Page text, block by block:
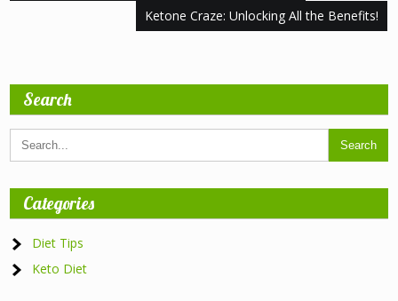
Ketone Craze: Unlocking All the Benefits!
Search
Categories
Diet Tips
Keto Diet